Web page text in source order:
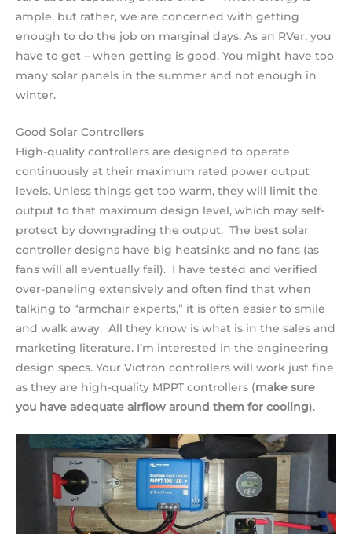
ample, but rather, we are concerned with getting
enough to do the job on marginal days. As an RVer, you
have to get – when getting is good. You might have too
many solar panels in the summer and not enough in
winter.
Good Solar Controllers
High-quality controllers are designed to operate
continuously at their maximum rated power output
levels. Unless things get too warm, they will limit the
output to that maximum design level, which may self-
protect by downgrading the output. The best solar
controller designs have big heatsinks and no fans (as
fans will all eventually fail). I have tested and verified
over-paneling extensively and often find that when
talking to “armchair experts,” it is often easier to smile
and walk away. All they know is what is in the sales and
marketing literature. I’m interested in the engineering
design specs. Your Victron controllers will work just fine
as they are high-quality MPPT controllers (make sure
you have adequate airflow around them for cooling).